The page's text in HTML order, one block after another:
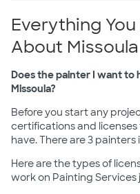
Everything
About
Does the painter I want to
Missoula?
Before you start any
certifications and
have. There are 3
Here are the types of
work on Painting Services